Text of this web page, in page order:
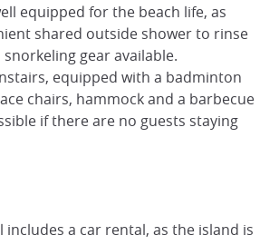
equipped for the beach life, as
shared outside shower to rinse
gear available.
equipped with a badminton
chairs, hammock and a barbecue
if there are no guests staying
includes a car rental, as the island is